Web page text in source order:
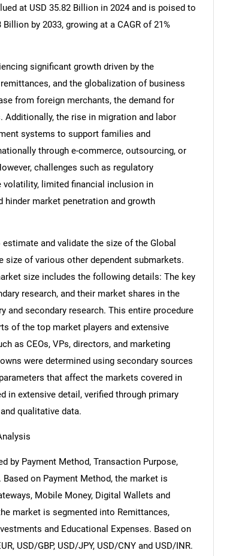
at USD 35.82 Billion in 2024 and is poised to
by 2033, growing at a CAGR of 21%
significant growth driven by the
and the globalization of business
from foreign merchants, the demand for
the rise in migration and labor
systems to support families and
through e-commerce, outsourcing, or
challenges such as regulatory
volatility, limited financial inclusion in
hinder market penetration and growth
and validate the size of the Global
of various other dependent submarkets.
size includes the following details: The key
research, and their market shares in the
and secondary research. This entire procedure
of the top market players and extensive
as CEOs, VPs, directors, and marketing
were determined using secondary sources
that affect the markets covered in
in extensive detail, verified through primary
qualitative data.
by Payment Method, Transaction Purpose,
on Payment Method, the market is
Mobile Money, Digital Wallets and
market is segmented into Remittances,
and Educational Expenses. Based on
USD/GBP, USD/JPY, USD/CNY and USD/INR.